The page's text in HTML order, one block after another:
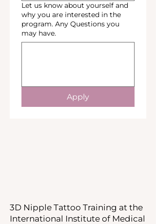
Let us know about yourself and
why you are interested in the
program. Any Questions you
may have.
Apply
3D Nipple Tattoo Training at the
International Institute of Medical